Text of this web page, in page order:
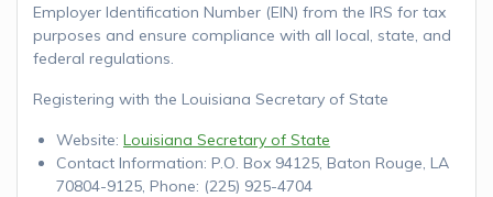
Employer Identification Number (EIN) from the IRS for tax
purposes and ensure compliance with all local, state, and
federal regulations.
Registering with the Louisiana Secretary of State
Website: Louisiana Secretary of State
Contact Information: P.O. Box 94125, Baton Rouge, LA
70804-9125, Phone: (225) 925-4704